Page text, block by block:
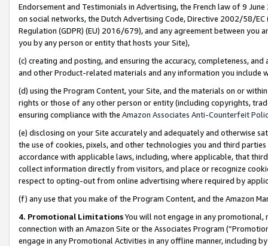
Endorsement and Testimonials in Advertising, the French law of 9
on social networks, the Dutch Advertising Code, Directive 2002/58/
Regulation (GDPR) (EU) 2016/679), and any agreement between
you by any person or entity that hosts your Site),
(c) creating and posting, and ensuring the accuracy, completeness,
and other Product-related materials and any information you include
(d) using the Program Content, your Site, and the materials on or
rights or those of any other person or entity (including copyrights,
ensuring compliance with the Amazon Associates Anti-Counterfeit
(e) disclosing on your Site accurately and adequately and otherwise
the use of cookies, pixels, and other technologies you and third
accordance with applicable laws, including, where applicable, that
collect information directly from visitors, and place or recognize
respect to opting-out from online advertising where required by
(f) any use that you make of the Program Content, and the Amazon
4. Promotional LimitationsYou will not engage in any
connection with an Amazon Site or the Associates Program
engage in any Promotional Activities in any offline manner, including